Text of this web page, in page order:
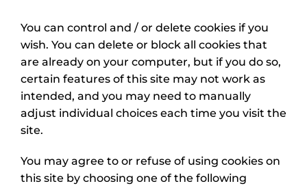
You can control and / or delete cookies if you
wish. You can delete or block all cookies that
are already on your computer, but if you do so,
certain features of this site may not work as
intended, and you may need to manually
adjust individual choices each time you visit the
site.
You may agree to or refuse of using cookies on
this site by choosing one of the following